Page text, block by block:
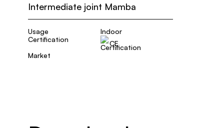
Intermediate joint Mamba
Usage
Indoor
Certification
CE
Market